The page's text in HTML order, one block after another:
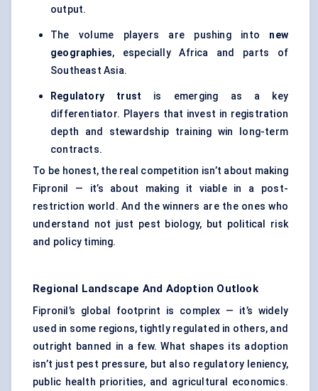
output.
The volume players are pushing into new
geographies, especially Africa and parts of
Southeast Asia.
Regulatory trust is emerging as a key
differentiator. Players that invest in registration
depth and stewardship training win long-term
contracts.
To be honest, the real competition isn’t about making
Fipronil — it’s about making it viable in a post-
restriction world. And the winners are the ones who
understand not just pest biology, but political risk
and policy timing.
Regional Landscape And Adoption Outlook
Fipronil’s global footprint is complex — it’s widely
used in some regions, tightly regulated in others, and
outright banned in a few. What shapes its adoption
isn’t just pest pressure, but also regulatory leniency,
public health priorities, and agricultural economics.